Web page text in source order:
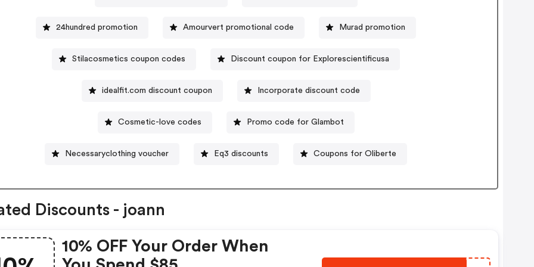
24hundred promotion Amourvert promotional code Murad promotion
Stilacosmetics coupon codes Discount coupon for Explorescientificusa
idealfit.com discount coupon Incorporate discount code
Cosmetic-love codes Promo code for Glambot
Necessaryclothing voucher Eq3 discounts Coupons for Oliberte
Discounts - joann
10% OFF Your Order When